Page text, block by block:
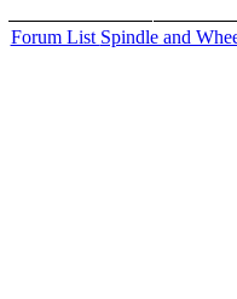
Forum List Spindle and